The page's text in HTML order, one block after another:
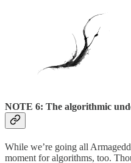
NOTE 6: The algorithmic
While we’re going all
moment for algorithms, too.